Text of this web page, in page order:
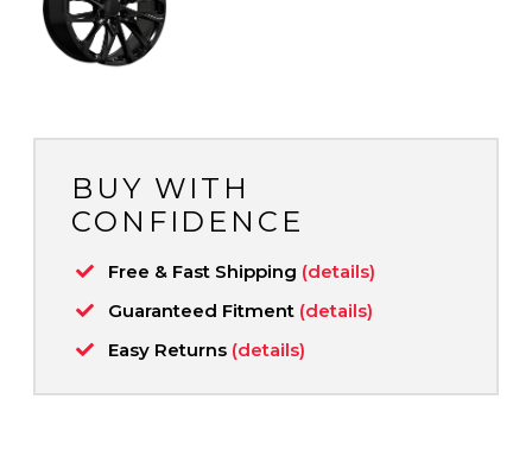
BUY WITH
CONFIDENCE
Free & Fast Shipping (details)
Guaranteed Fitment (details)
Easy Returns (details)